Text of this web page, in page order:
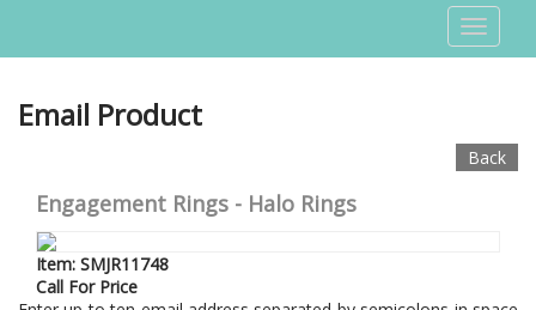
Toggle
Email Product
Back
Engagement Rings - Halo Rings
Item: SMJR11748
Call For Price